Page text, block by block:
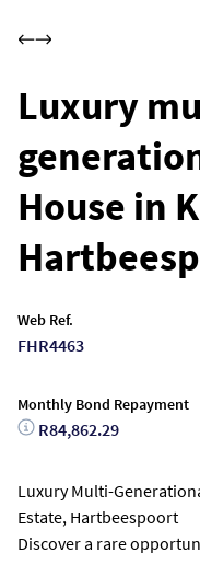
Luxury
House in
Web Ref.
FHR4463
Monthly Bond Repayment
R84,862.29
Luxury Multi-
Estate, Hartbeespoort
Discover a rare